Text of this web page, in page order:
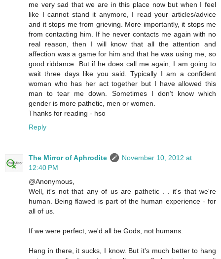
me very sad that we are in this place now but when I feel
like I cannot stand it anymore, I read your articles/advice
and it stops me from grieving. More importantly, it stops me
from contacting him. If he never contacts me again with no
real reason, then I will know that all the attention and
affection was a game for him and that he was using me, so
good riddance. But if he does call me again, I am going to
wait three days like you said. Typically I am a confident
woman who has her act together but I have allowed this
man to tear me down. Sometimes I don’t know which
gender is more pathetic, men or women.
Thanks for reading - hso
Reply
The Mirror of Aphrodite
November 10, 2012 at
12:40 PM
@Anonymous,
Well, it's not that any of us are pathetic . . it's that we're
human. Being flawed is part of the human experience - for
all of us.
If we were perfect, we'd all be Gods, not humans.
Hang in there, it sucks, I know. But it's much better to hang